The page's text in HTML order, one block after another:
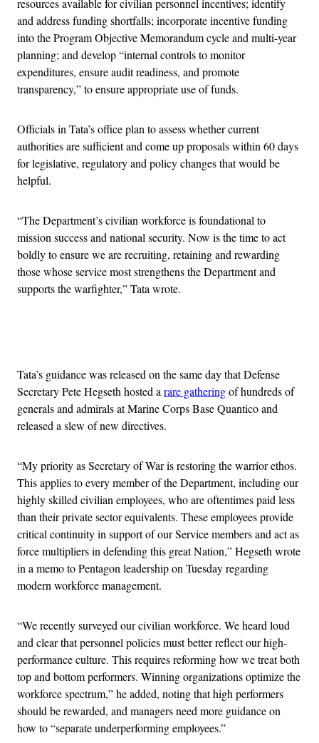
resources available for civilian personnel incentives; identify
and address funding shortfalls; incorporate incentive funding
into the Program Objective Memorandum cycle and multi-year
planning; and develop “internal controls to monitor
expenditures, ensure audit readiness, and promote
transparency,” to ensure appropriate use of funds.
Officials in Tata’s office plan to assess whether current
authorities are sufficient and come up proposals within 60 days
for legislative, regulatory and policy changes that would be
helpful.
“The Department’s civilian workforce is foundational to
mission success and national security. Now is the time to act
boldly to ensure we are recruiting, retaining and rewarding
those whose service most strengthens the Department and
supports the warfighter,” Tata wrote.
Tata’s guidance was released on the same day that Defense
Secretary Pete Hegseth hosted arare gatheringof hundreds of
generals and admirals at Marine Corps Base Quantico and
released a slew of new directives.
“My priority as Secretary of War is restoring the warrior ethos.
This applies to every member of the Department, including our
highly skilled civilian employees, who are oftentimes paid less
than their private sector equivalents. These employees provide
critical continuity in support of our Service members and act as
force multipliers in defending this great Nation,” Hegseth wrote
in a memo to Pentagon leadership on Tuesday regarding
modern workforce management.
“We recently surveyed our civilian workforce. We heard loud
and clear that personnel policies must better reflect our high-
performance culture. This requires reforming how we treat both
top and bottom performers. Winning organizations optimize the
workforce spectrum,” he added, noting that high performers
should be rewarded, and managers need more guidance on
how to “separate underperforming employees.”